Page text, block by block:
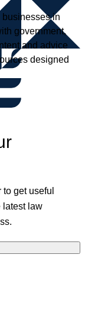
businesses in
government,
and advice
designed
get useful
latest law